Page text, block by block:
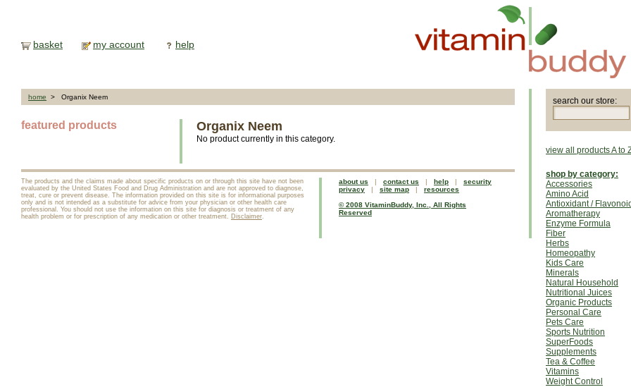
basket my account help
home > Organix Neem
featured products Organix Neem
No product currently in this category.
The products and the claims made about specific products on or through this site have not been
evaluated by the United States Food and Drug Administration and are not approved to diagnose,
treat, cure or prevent disease. The information provided on this site is for informational purposes
only and is not intended as a substitute for advice from your physician or other health care
professional. You should not use the information on this site for diagnosis or treatment of any
health problem or for prescription of any medication or other treatment. Disclaimer.
about us | contact us | help | security
privacy | site map | resources
© 2008 VitaminBuddy, Inc., All Rights
Reserved
search our store:
view all products A to
shop by category:
Accessories
Amino Acid
Antioxidant /
Aromatherapy
Enzyme Formula
Fiber
Herbs
Homeopathy
Kids Care
Minerals
Natural Household
Nutritional Juices
Organic Products
Personal Care
Pets Care
Sports Nutrition
SuperFoods
Supplements
Tea & Coffee
Vitamins
Weight Control